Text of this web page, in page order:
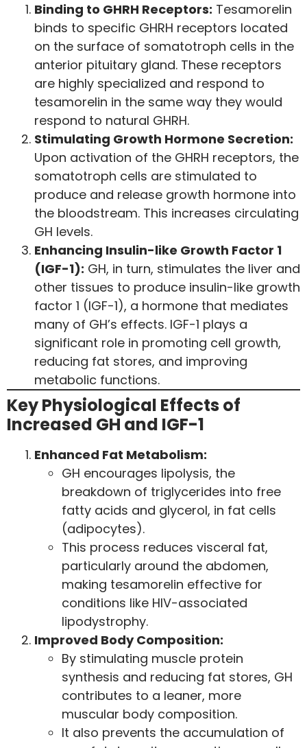
Binding to GHRH Receptors: Tesamorelin
binds to specific GHRH receptors located
on the surface of somatotroph cells in the
anterior pituitary gland. These receptors
are highly specialized and respond to
tesamorelin in the same way they would
respond to natural GHRH.
Stimulating Growth Hormone Secretion:
Upon activation of the GHRH receptors, the
somatotroph cells are stimulated to
produce and release growth hormone into
the bloodstream. This increases circulating
GH levels.
Enhancing Insulin-like Growth Factor 1
(IGF-1): GH, in turn, stimulates the liver and
other tissues to produce insulin-like growth
factor 1 (IGF-1), a hormone that mediates
many of GH’s effects. IGF-1 plays a
significant role in promoting cell growth,
reducing fat stores, and improving
metabolic functions.
Key Physiological Effects of
Increased GH and IGF-1
Enhanced Fat Metabolism:
GH encourages lipolysis, the
breakdown of triglycerides into free
fatty acids and glycerol, in fat cells
(adipocytes).
This process reduces visceral fat,
particularly around the abdomen,
making tesamorelin effective for
conditions like HIV-associated
lipodystrophy.
Improved Body Composition:
By stimulating muscle protein
synthesis and reducing fat stores, GH
contributes to a leaner, more
muscular body composition.
It also prevents the accumulation of